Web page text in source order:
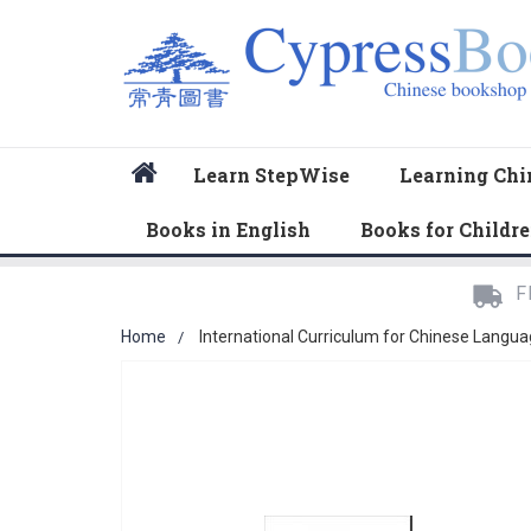
Learn StepWise Learning
Books in English Books for
Home International Curriculum for Chinese